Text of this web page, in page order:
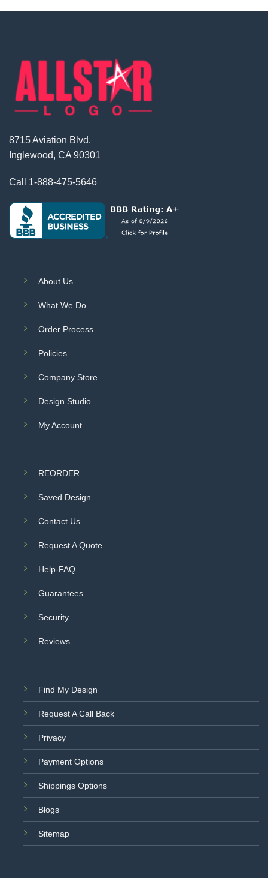
8715 Aviation Blvd.
Inglewood, CA 90301
Call 1-888-475-5646
About Us
What We Do
Order Process
Policies
Company Store
Design Studio
My Account
REORDER
Saved Design
Contact Us
Request A Quote
Help-FAQ
Guarantees
Security
Reviews
Find My Design
Request A Call Back
Privacy
Payment Options
Shippings Options
Blogs
Sitemap